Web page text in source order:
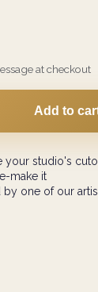
at checkout
Add to
your studio's
make it
one of our